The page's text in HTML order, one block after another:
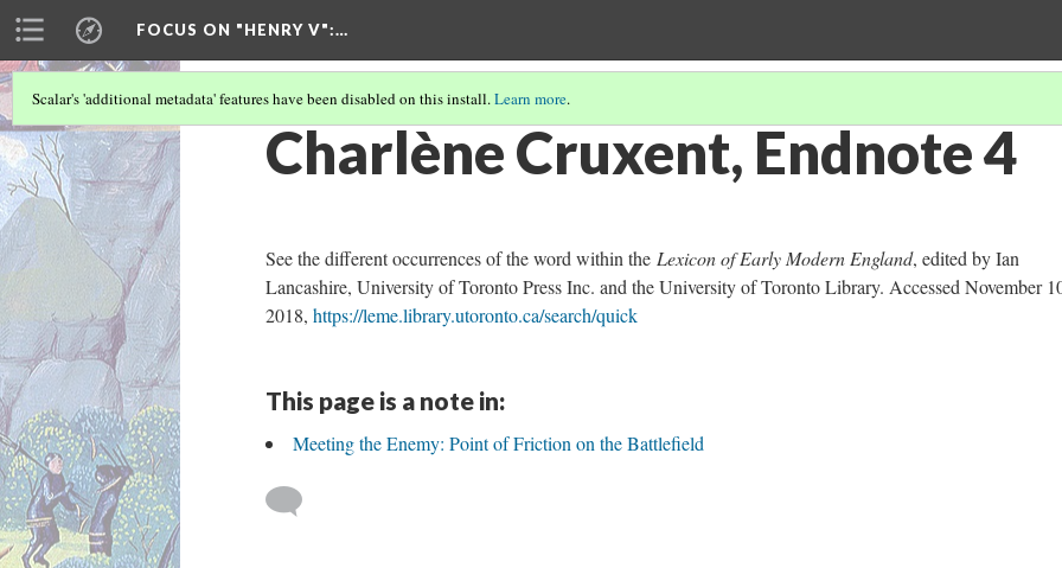
FOCUS ON "HENRY V":…
Scalar's 'additional metadata' features have been disabled on this install.Learn more.
Charlène Cruxent, Endnote 4
See the different occurrences of the word within the Lexicon of Early Modern England, edited by Ian
Lancashire, University of Toronto Press Inc. and the University of Toronto Library. Accessed November
2018, https://leme.library.utoronto.ca/search/quick
This page is a note in:
Meeting the Enemy: Point of Friction on the Battlefield